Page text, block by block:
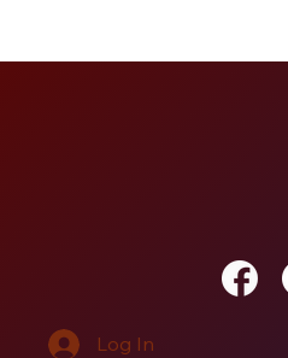
Log In